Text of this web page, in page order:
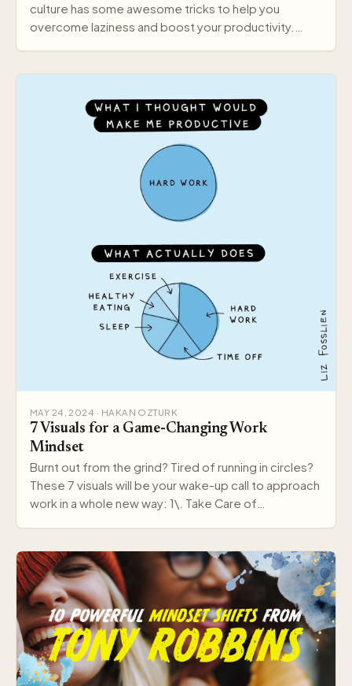
culture has some awesome tricks to help you
overcome laziness and boost your productivity.
MAY 24, 2024 · HAKAN OZTURK
7 Visuals for a Game-Changing Work
Mindset
Burnt out from the grind? Tired of running in circles?
These 7 visuals will be your wake-up call to approach
work in a whole new way: 1\. Take Care of…